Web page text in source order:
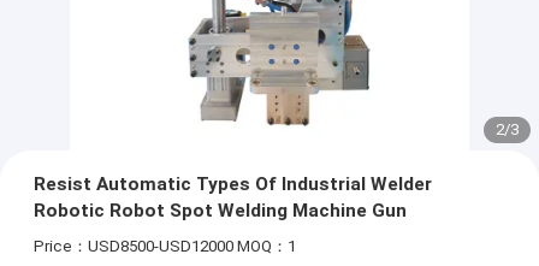
2/3
Resist Automatic Types Of Industrial Welder
Robotic Robot Spot Welding Machine Gun
Price：USD8500-USD12000 MOQ：1